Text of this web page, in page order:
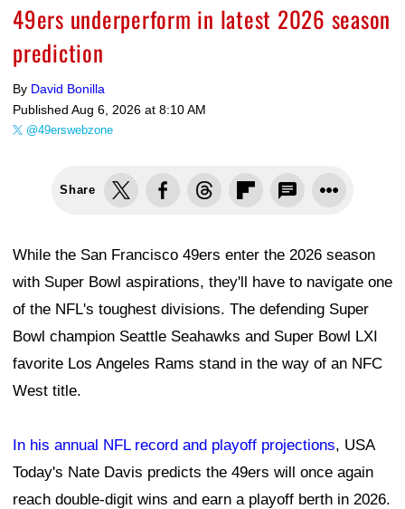
49ers underperform in latest 2026 season
prediction
By David Bonilla
Published Aug 6, 2026 at 8:10 AM
@49erswebzone
Share
While the San Francisco 49ers enter the 2026 season
with Super Bowl aspirations, they'll have to navigate one
of the NFL's toughest divisions. The defending Super
Bowl champion Seattle Seahawks and Super Bowl LXI
favorite Los Angeles Rams stand in the way of an NFC
West title.
In his annual NFL record and playoff projections, USA
Today's Nate Davis predicts the 49ers will once again
reach double-digit wins and earn a playoff berth in 2026.